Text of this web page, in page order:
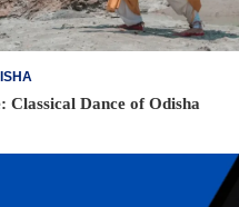
Classical Dance of Odisha